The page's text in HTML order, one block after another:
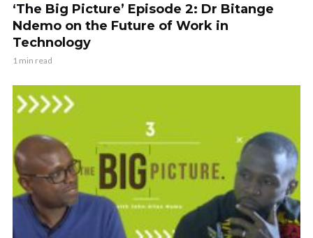
‘The Big Picture’ Episode 2: Dr Bitange
Ndemo on the Future of Work in
Technology
1 min read